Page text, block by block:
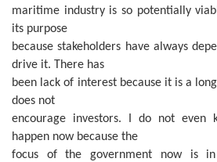
maritime industry is so potentially
its purpose
because stakeholders have always
drive it. There has
been lack of interest because it is a
does not
encourage investors. I do not even
happen now because the
focus of the government now is